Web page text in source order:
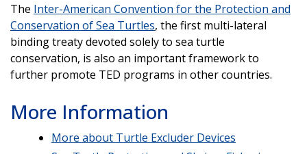
The Inter-American Convention for the Protection and
Conservation of Sea Turtles, the first multi-lateral
binding treaty devoted solely to sea turtle
conservation, is also an important framework to
further promote TED programs in other countries.
More Information
More about Turtle Excluder Devices